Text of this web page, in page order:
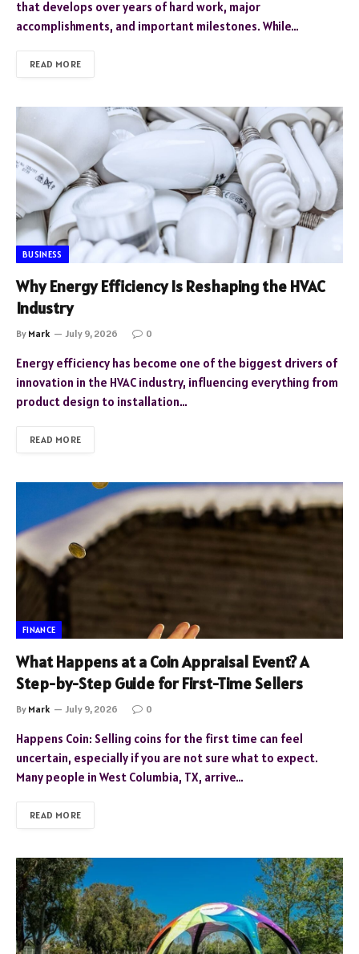
that develops over years of hard work, major
accomplishments, and important milestones. While…
READ MORE
BUSINESS
Why Energy Efficiency Is Reshaping the HVAC
Industry
By Mark July 9, 2026 0
Energy efficiency has become one of the biggest drivers of
innovation in the HVAC industry, influencing everything from
product design to installation…
READ MORE
FINANCE
What Happens at a Coin Appraisal Event? A
Step-by-Step Guide for First-Time Sellers
By Mark July 9, 2026 0
Happens Coin: Selling coins for the first time can feel
uncertain, especially if you are not sure what to expect.
Many people in West Columbia, TX, arrive…
READ MORE